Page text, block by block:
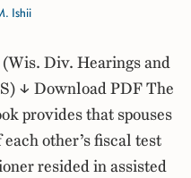
Ishii
Div. Hearings and
↓ Download PDF The
provides that spouses
other’s fiscal test
resided in assisted